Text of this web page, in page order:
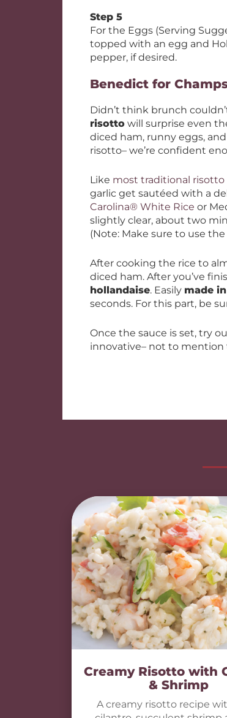
Step 5
For the Eggs (Serving
topped with an egg and
pepper, if desired.
Benedict for
Didn’t think brunch
risotto will surprise even
diced ham, runny eggs, and
risotto– we’re confident
Like most traditional risotto
garlic get sautéed with a
Carolina® White Rice or
slightly clear, about two
(Note: Make sure to use
After cooking the rice to
diced ham. After you’ve
hollandaise. Easily made
seconds. For this part, be
Once the sauce is set, try
innovative– not to mention
Creamy Risotto with
& Shrimp
A creamy risotto recipe